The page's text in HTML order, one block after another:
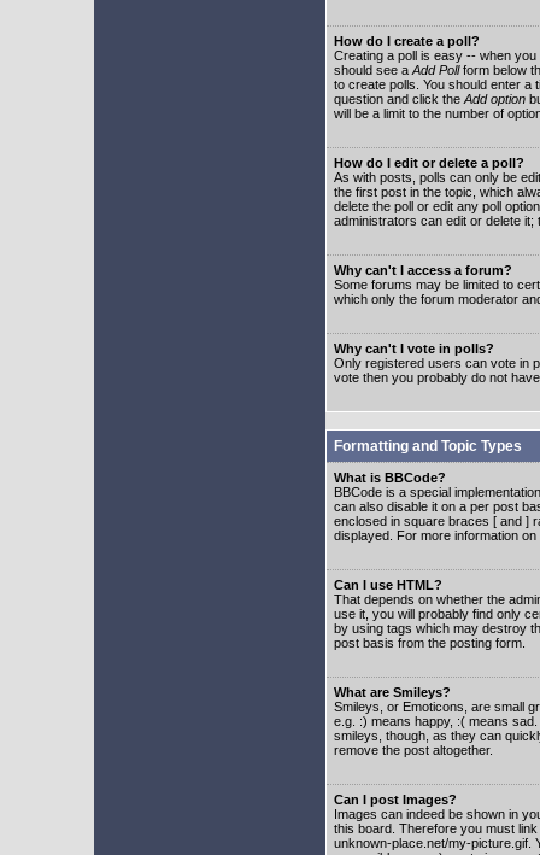
How do I create a poll?
Creating a poll is easy -- when
should see a Add Pollform below
to create polls. You should enter a
question and click the Add option
will be a limit to the number of
How do I edit or delete a poll?
As with posts, polls can only be
the first post in the topic, which
delete the poll or edit any poll
administrators can edit or delete
Why can't I access a forum?
Some forums may be limited to
which only the forum moderator
Why can't I vote in polls?
Only registered users can vote in
vote then you probably do not
Formatting and Topic Types
What is BBCode?
BBCode is a special
can also disable it on a per post
enclosed in square braces [ and ]
displayed. For more information
Can I use HTML?
That depends on whether the
use it, you will probably find only
by using tags which may destroy
post basis from the posting form.
What are Smileys?
Smileys, or Emoticons, are small
e.g. :) means happy, :( means
smileys, though, as they can
remove the post altogether.
Can I post Images?
Images can indeed be shown in
this board. Therefore you must
unknown-place.net/my-picture.gif.